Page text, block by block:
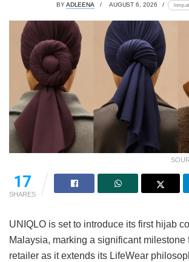
BYADLEENA AUGUST 6, 2026
17
SHARES
UNIQLO is set to introduce its first hijab
Malaysia, marking a significant milestone
retailer as it extends its LifeWear